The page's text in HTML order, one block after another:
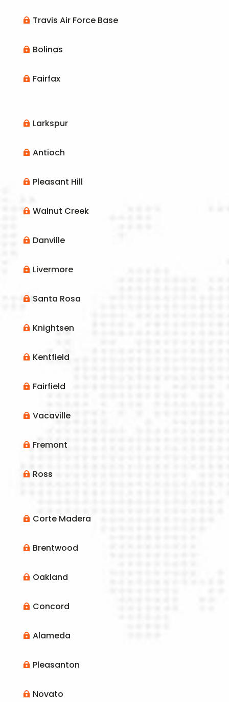
 Travis Air Force Base
 Bolinas
 Fairfax
 Larkspur
 Antioch
 Pleasant Hill
 Walnut Creek
 Danville
 Livermore
 Santa Rosa
 Knightsen
 Kentfield
 Fairfield
 Vacaville
 Fremont
 Ross
 Corte Madera
 Brentwood
 Oakland
 Concord
 Alameda
 Pleasanton
 Novato